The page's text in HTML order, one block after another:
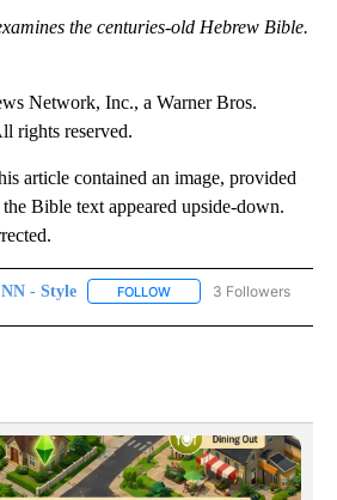
the centuries-old Hebrew Bible.
Network, Inc., a Warner Bros.
rights reserved.
article contained an image, provided
Bible text appeared upside-down.
- Style FOLLOW FOLLOW "CNN - STYLE"
3 Followers